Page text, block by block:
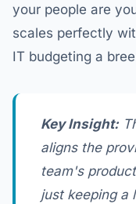
your people are
scales perfectly
IT budgeting a
Key Insight:
aligns the
team's
just keeping a